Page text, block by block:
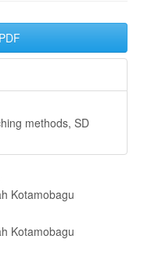
methods, SD
Kotamobagu
Kotamobagu